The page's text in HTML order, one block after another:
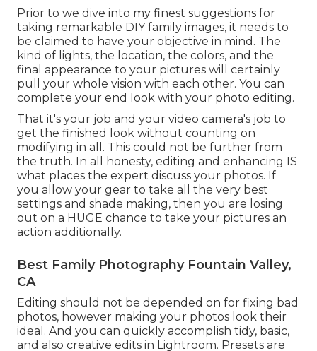
Prior to we dive into my finest suggestions for
taking remarkable DIY family images, it needs to
be claimed to have your objective in mind. The
kind of lights, the location, the colors, and the
final appearance to your pictures will certainly
pull your whole vision with each other. You can
complete your end look with your photo editing.
That it's your job and your video camera's job to
get the finished look without counting on
modifying in all. This could not be further from
the truth. In all honesty, editing and enhancing IS
what places the expert discuss your photos. If
you allow your gear to take all the very best
settings and shade making, then you are losing
out on a HUGE chance to take your pictures an
action additionally.
Best Family Photography Fountain Valley,
CA
Editing should not be depended on for fixing bad
photos, however making your photos look their
ideal. And you can quickly accomplish tidy, basic,
and also creative edits in Lightroom. Presets are